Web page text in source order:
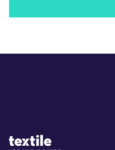
Site Logo